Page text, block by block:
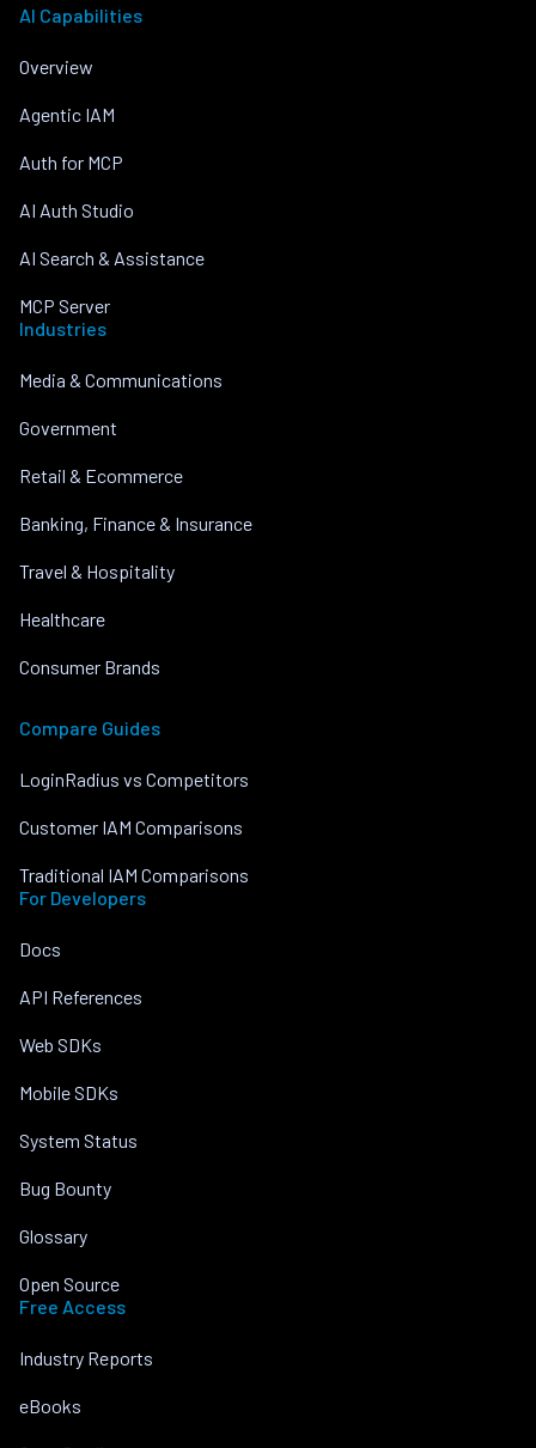
AI Capabilities
Overview
Agentic IAM
Auth for MCP
AI Auth Studio
AI Search & Assistance
MCP Server
Industries
Media & Communications
Government
Retail & Ecommerce
Banking, Finance & Insurance
Travel & Hospitality
Healthcare
Consumer Brands
Compare Guides
LoginRadius vs Competitors
Customer IAM Comparisons
Traditional IAM Comparisons
For Developers
Docs
API References
Web SDKs
Mobile SDKs
System Status
Bug Bounty
Glossary
Open Source
Free Access
Industry Reports
eBooks